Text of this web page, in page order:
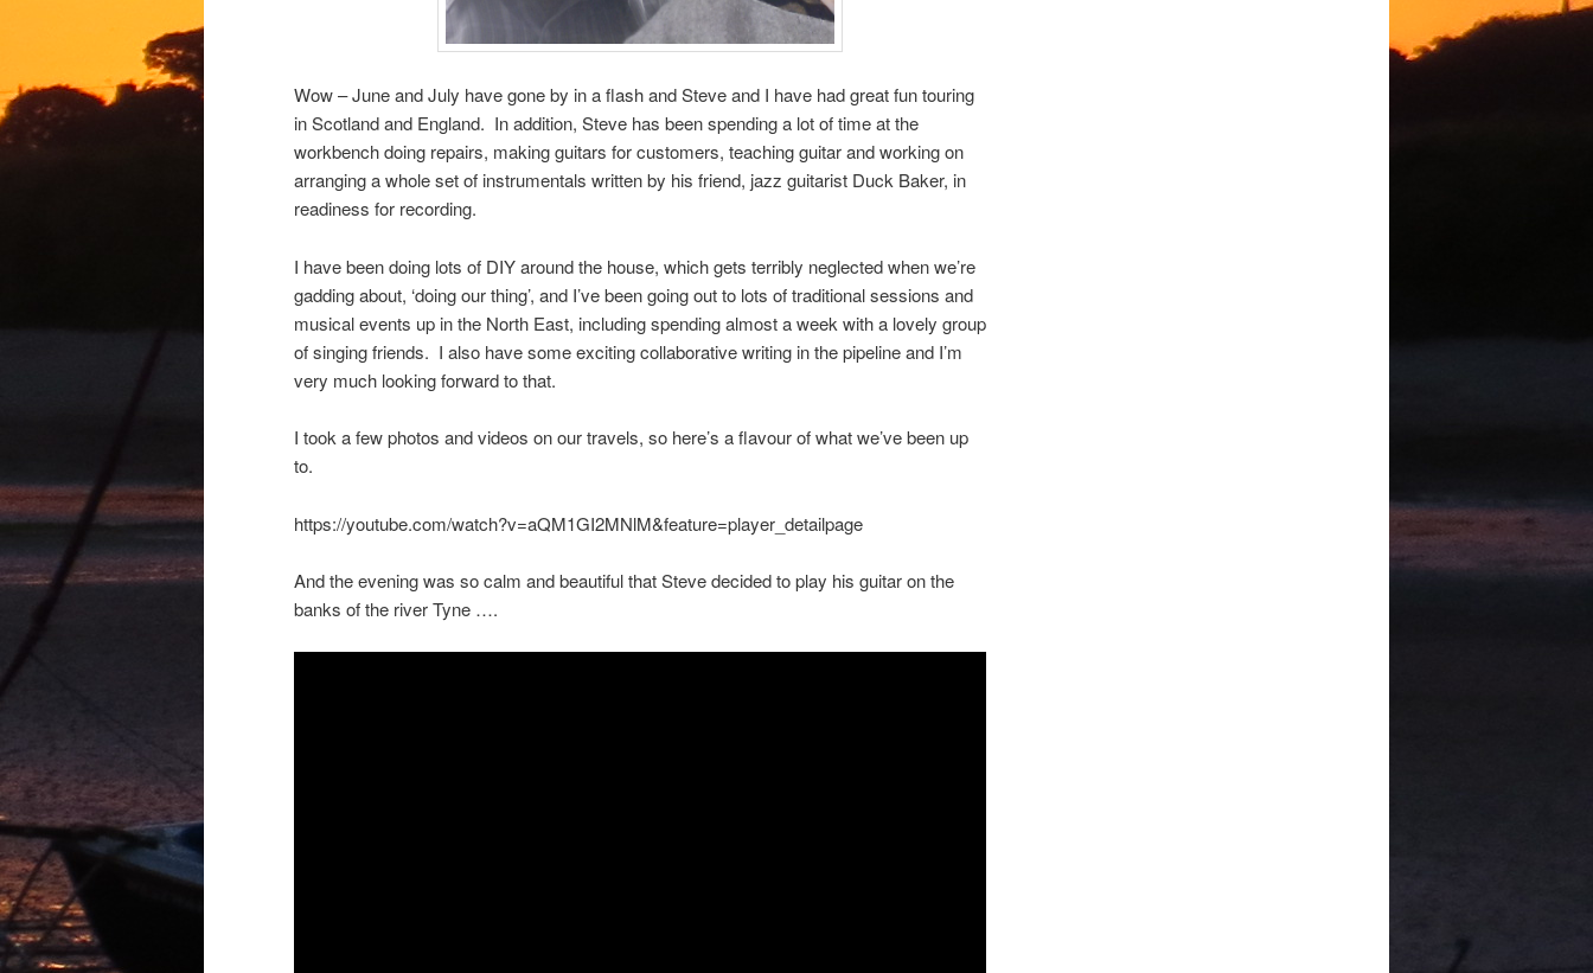
Wow – June and July have gone by in a flash and Steve and I have had great fun touring
in Scotland and England. In addition, Steve has been spending a lot of time at the
workbench doing repairs, making guitars for customers, teaching guitar and working on
arranging a whole set of instrumentals written by his friend, jazz guitarist Duck Baker, in
readiness for recording.
I have been doing lots of DIY around the house, which gets terribly neglected when we’re
gadding about, ‘doing our thing’, and I’ve been going out to lots of traditional sessions and
musical events up in the North East, including spending almost a week with a lovely group
of singing friends. I also have some exciting collaborative writing in the pipeline and I’m
very much looking forward to that.
I took a few photos and videos on our travels, so here’s a flavour of what we’ve been up
to.
https://youtube.com/watch?v=aQM1GI2MNlM&feature=player_detailpage
And the evening was so calm and beautiful that Steve decided to play his guitar on the
banks of the river Tyne ….